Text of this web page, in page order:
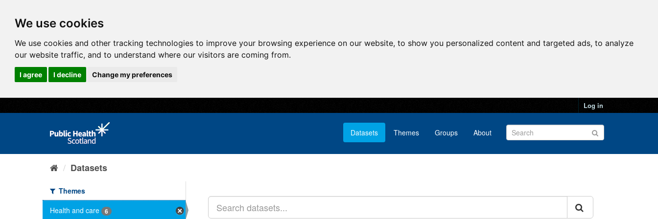
We use cookies
We use cookies and other tracking technologies to improve your browsing experience on our website, to show you personalized content and targeted ads, to analyze
our website traffic, and to understand where our visitors are coming from.
I agree I decline Change my preferences
Log in
Datasets Themes Groups About
Datasets
Themes
Health and care
6